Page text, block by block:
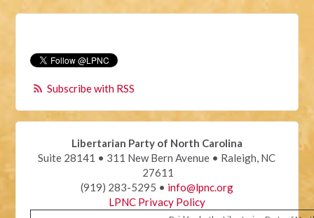
Subscribe with RSS
Libertarian Party of North Carolina
Suite 28141 • 311 New Bern Avenue • Raleigh, NC
27611
(919) 283-5295 • info@lpnc.org
LPNC Privacy Policy